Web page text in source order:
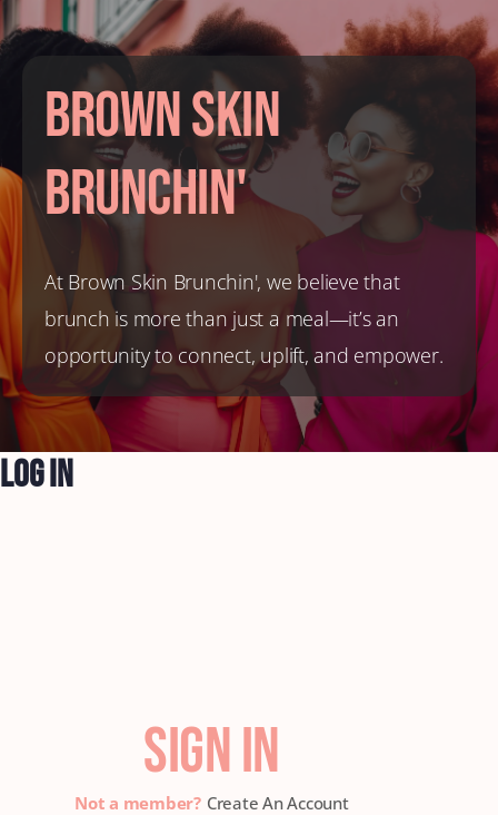
Brown Skin
Brunchin'
At Brown Skin Brunchin', we believe that
brunch is more than just a meal—it’s an
opportunity to connect, uplift, and empower.
Log In
SIGN IN
Create An Account